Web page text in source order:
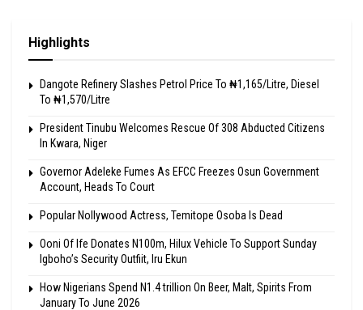
Highlights
Dangote Refinery Slashes Petrol Price To ₦1,165/Litre, Diesel
To ₦1,570/Litre
President Tinubu Welcomes Rescue Of 308 Abducted Citizens
In Kwara, Niger
Governor Adeleke Fumes As EFCC Freezes Osun Government
Account, Heads To Court
Popular Nollywood Actress, Temitope Osoba Is Dead
Ooni Of Ife Donates N100m, Hilux Vehicle To Support Sunday
Igboho’s Security Outfiit, Iru Ekun
How Nigerians Spend N1.4 trillion On Beer, Malt, Spirits From
January To June 2026